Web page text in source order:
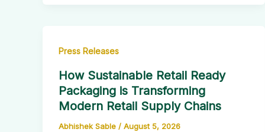
Press Releases
How Sustainable Retail Ready
Packaging is Transforming
Modern Retail Supply Chains
Abhishek Sable / August 5, 2026